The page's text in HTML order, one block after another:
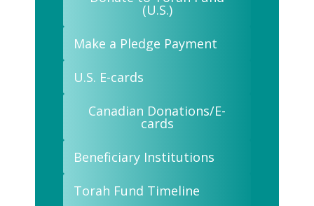
(U.S.)
Make a Pledge Payment
U.S. E-cards
Canadian Donations/E-
cards
Beneficiary Institutions
Torah Fund Timeline